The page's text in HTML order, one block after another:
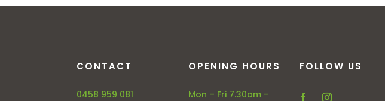
CONTACT
0458 959 081
OPENING HOURS
Mon – Fri 7.30am –
FOLLOW US